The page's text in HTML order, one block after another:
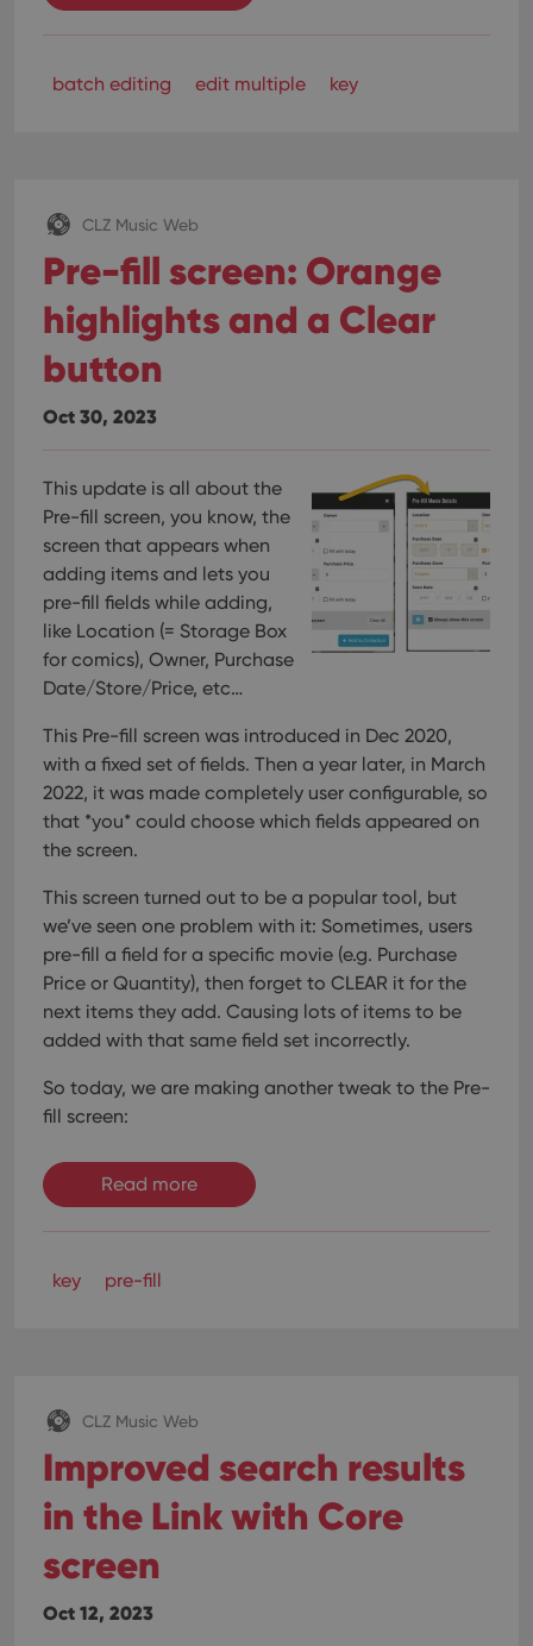
batch editing edit multiple key
CLZ Music Web
Pre-fill screen: Orange
highlights and a Clear
button
Oct 30, 2023
This update is all about the
Pre-fill screen, you know, the
screen that appears when
adding items and lets you
pre-fill fields while adding,
like Location (= Storage Box
for comics), Owner, Purchase
Date/Store/Price, etc…
This Pre-fill screen was introduced in Dec 2020,
with a fixed set of fields. Then a year later, in March
2022, it was made completely user configurable, so
that *you* could choose which fields appeared on
the screen.
This screen turned out to be a popular tool, but
we’ve seen one problem with it: Sometimes, users
pre-fill a field for a specific movie (e.g. Purchase
Price or Quantity), then forget to CLEAR it for the
next items they add. Causing lots of items to be
added with that same field set incorrectly.
So today, we are making another tweak to the Pre-
fill screen:
Read more
key pre-fill
CLZ Music Web
Improved search results
in the Link with Core
screen
Oct 12, 2023